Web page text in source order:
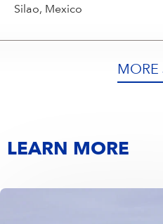
Silao, Mexico
MORE
LEARN MORE